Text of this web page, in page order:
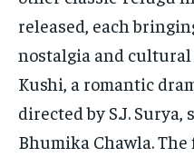
released, each
nostalgia and cultural
Kushi, a romantic
directed by S.J. Surya,
Bhumika Chawla.